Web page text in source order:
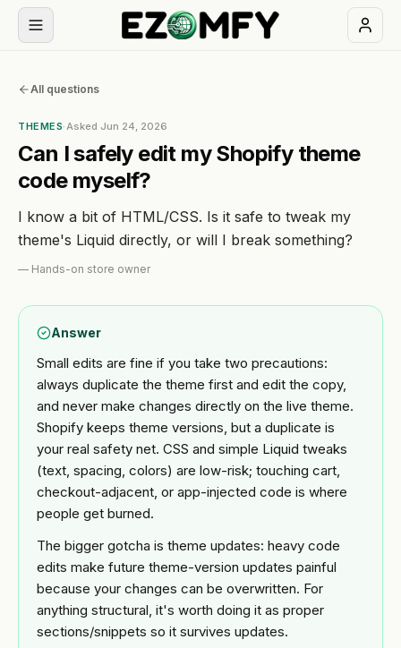
Book
free
30-
min
call
Services
services
Custom
theme
development
Shopify app
development
app
builder
store
build
NICHE
Jewelry
&
apparel
Supplements
Tools
FREE
Free
audit
Image
compressor
Speed
Blog
Guides &
playbooks
About
All questions
THEMES·Asked Jun 24, 2026
Can I safely edit my Shopify theme
code myself?
I know a bit of HTML/CSS. Is it safe to tweak my
theme's Liquid directly, or will I break something?
— Hands-on store owner
Answer
Small edits are fine if you take two precautions:
always duplicate the theme first and edit the copy,
and never make changes directly on the live theme.
Shopify keeps theme versions, but a duplicate is
your real safety net. CSS and simple Liquid tweaks
(text, spacing, colors) are low-risk; touching cart,
checkout-adjacent, or app-injected code is where
people get burned.
The bigger gotcha is theme updates: heavy code
edits make future theme-version updates painful
because your changes can be overwritten. For
anything structural, it's worth doing it as proper
sections/snippets so it survives updates.